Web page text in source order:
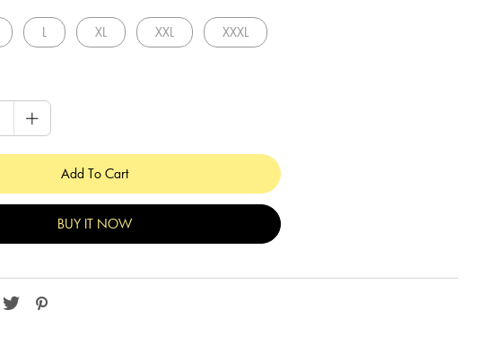
L XL XXL XXXL
Add To Cart
BUY IT NOW